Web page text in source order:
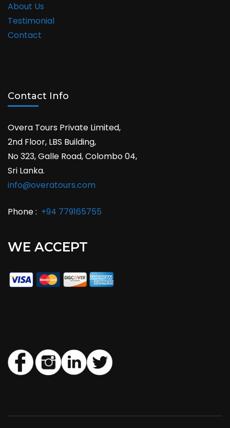
About Us
Testimonial
Contact
Contact Info
Overa Tours Private Limited,
2nd Floor, LBS Building,
No 323, Galle Road, Colombo 04,
Sri Lanka.
info@overatours.com
Phone : +94 779165755
WE ACCEPT